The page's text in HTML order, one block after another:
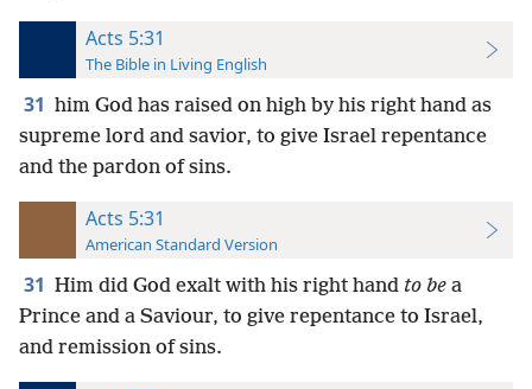
Acts 5:31
The Bible in Living English
31 him God has raised on high by his right hand as
supreme lord and savior, to give Israel repentance
and the pardon of sins.
Acts 5:31
American Standard Version
31 Him did God exalt with his right hand to be a
Prince and a Saviour, to give repentance to Israel,
and remission of sins.